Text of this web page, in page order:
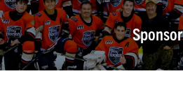
SPONSORSHIPS
PLAYERS
Sponsor